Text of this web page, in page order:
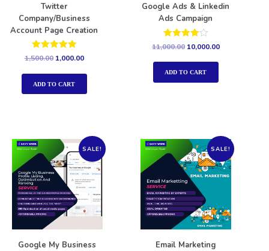
Twitter
Company/Business
Account Page Creation
Rated
5.00
out of 5
1,500.00 1,000.00
ADD TO CART
Google Ads & Linkedin
Ads Campaign
Rated
out of 5
11,000.00 10,000.00
ADD TO CART
SALE!
Google My Business
SALE!
Email Marketing